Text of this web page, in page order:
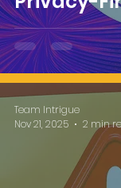
Team Intrigue
Nov 21, 2025
2 min